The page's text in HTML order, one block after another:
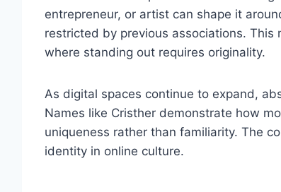
entrepreneur, or artist can shape it
restricted by previous associations.
where standing out requires originality.
As digital spaces continue to expand,
Names like Cristher demonstrate how
uniqueness rather than familiarity. The
identity in online culture.